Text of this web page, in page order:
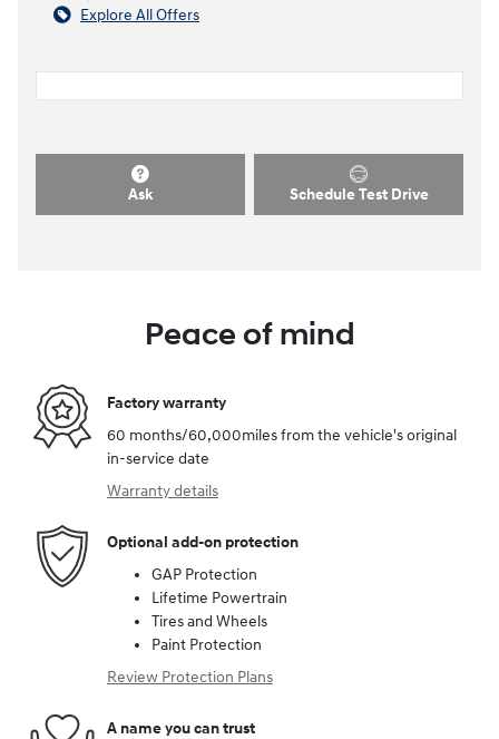
Explore All Offers
Ask Schedule Test Drive
Peace of mind
Factory warranty
60 months/60,000miles from the vehicle's original
in-service date
Warranty details
Optional add-on protection
GAP Protection
Lifetime Powertrain
Tires and Wheels
Paint Protection
Review Protection Plans
A name you can trust